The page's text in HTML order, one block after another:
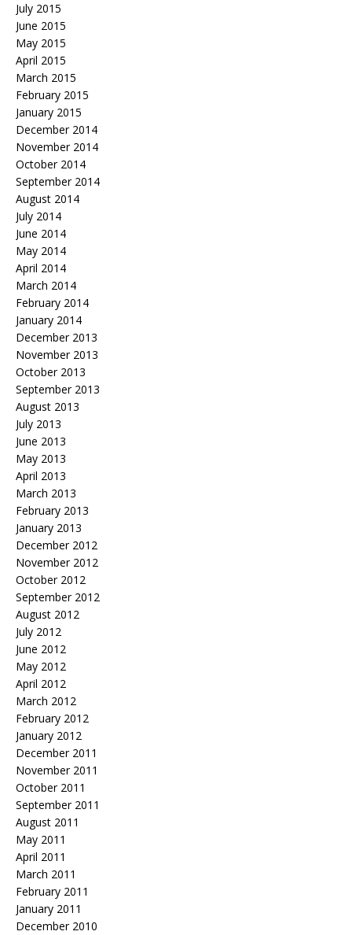
July 2015
June 2015
May 2015
April 2015
March 2015
February 2015
January 2015
December 2014
November 2014
October 2014
September 2014
August 2014
July 2014
June 2014
May 2014
April 2014
March 2014
February 2014
January 2014
December 2013
November 2013
October 2013
September 2013
August 2013
July 2013
June 2013
May 2013
April 2013
March 2013
February 2013
January 2013
December 2012
November 2012
October 2012
September 2012
August 2012
July 2012
June 2012
May 2012
April 2012
March 2012
February 2012
January 2012
December 2011
November 2011
October 2011
September 2011
August 2011
May 2011
April 2011
March 2011
February 2011
January 2011
December 2010